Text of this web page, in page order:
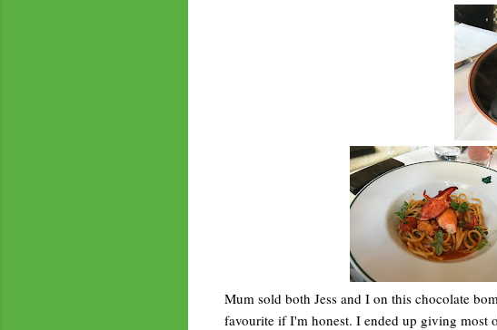
Mum sold both Jess and I on this chocolate
favourite if I'm honest. I ended up giving most